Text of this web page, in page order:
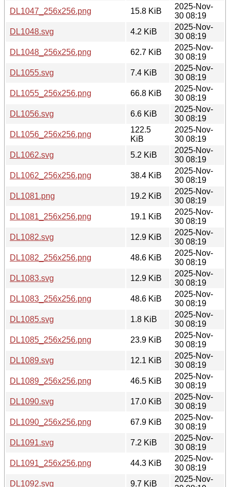
DL1047_256x256.png
15.8 KiB
2025-Nov-
30 08:19
DL1048.svg
4.2 KiB
2025-Nov-
30 08:19
DL1048_256x256.png
62.7 KiB
2025-Nov-
30 08:19
DL1055.svg
7.4 KiB
2025-Nov-
30 08:19
DL1055_256x256.png
66.8 KiB
2025-Nov-
30 08:19
DL1056.svg
6.6 KiB
2025-Nov-
30 08:19
DL1056_256x256.png
122.5
KiB
2025-Nov-
30 08:19
DL1062.svg
5.2 KiB
2025-Nov-
30 08:19
DL1062_256x256.png
38.4 KiB
2025-Nov-
30 08:19
DL1081.png
19.2 KiB
2025-Nov-
30 08:19
DL1081_256x256.png
19.1 KiB
2025-Nov-
30 08:19
DL1082.svg
12.9 KiB
2025-Nov-
30 08:19
DL1082_256x256.png
48.6 KiB
2025-Nov-
30 08:19
DL1083.svg
12.9 KiB
2025-Nov-
30 08:19
DL1083_256x256.png
48.6 KiB
2025-Nov-
30 08:19
DL1085.svg
1.8 KiB
2025-Nov-
30 08:19
DL1085_256x256.png
23.9 KiB
2025-Nov-
30 08:19
DL1089.svg
12.1 KiB
2025-Nov-
30 08:19
DL1089_256x256.png
46.5 KiB
2025-Nov-
30 08:19
DL1090.svg
17.0 KiB
2025-Nov-
30 08:19
DL1090_256x256.png
67.9 KiB
2025-Nov-
30 08:19
DL1091.svg
7.2 KiB
2025-Nov-
30 08:19
DL1091_256x256.png
44.3 KiB
2025-Nov-
30 08:19
DL1092.svg
9.7 KiB
2025-Nov-